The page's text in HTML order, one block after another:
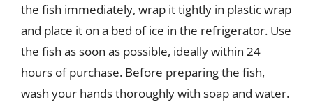
the fish immediately, wrap it tightly in plastic wrap
and place it on a bed of ice in the refrigerator. Use
the fish as soon as possible, ideally within 24
hours of purchase. Before preparing the fish,
wash your hands thoroughly with soap and water.